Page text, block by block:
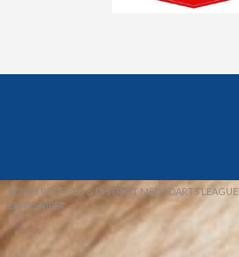
© 2026 REDFIELD & DISTRICT MENS DARTS LEAGUE
EBAY SNIPER